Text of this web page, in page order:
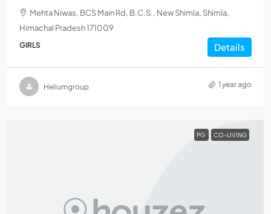
Mehta Niwas, BCS Main Rd, B.C.S., New Shimla, Shimla,
Himachal Pradesh 171009
GIRLS Details
Heliumgroup 1 year ago
PG CO-LIVING